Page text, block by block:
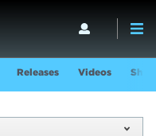
Releases Videos